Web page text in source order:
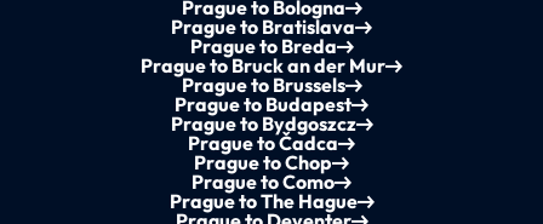
Prague to Bologna
Prague to Bratislava
Prague to Breda
Prague to Bruck an der Mur
Prague to Brussels
Prague to Budapest
Prague to Bydgoszcz
Prague to Čadca
Prague to Chop
Prague to Como
Prague to The Hague